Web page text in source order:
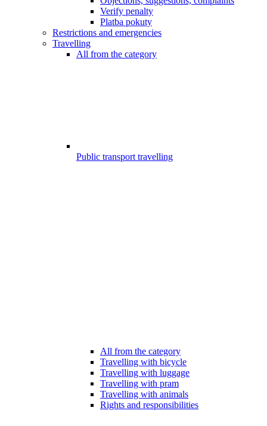
Verify penalty
Platba pokuty
Restrictions and emergencies
Travelling
All from the category
Public transport travelling
All from the category
Travelling with bicycle
Travelling with luggage
Travelling with pram
Travelling with animals
Rights and responsibilities